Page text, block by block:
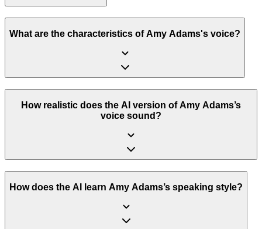
What are the characteristics of Amy Adams's voice?
How realistic does the AI version of Amy Adams’s
voice sound?
How does the AI learn Amy Adams’s speaking style?